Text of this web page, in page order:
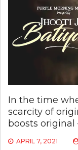
In the time
scarcity of
boosts original
APRIL 7, 2021